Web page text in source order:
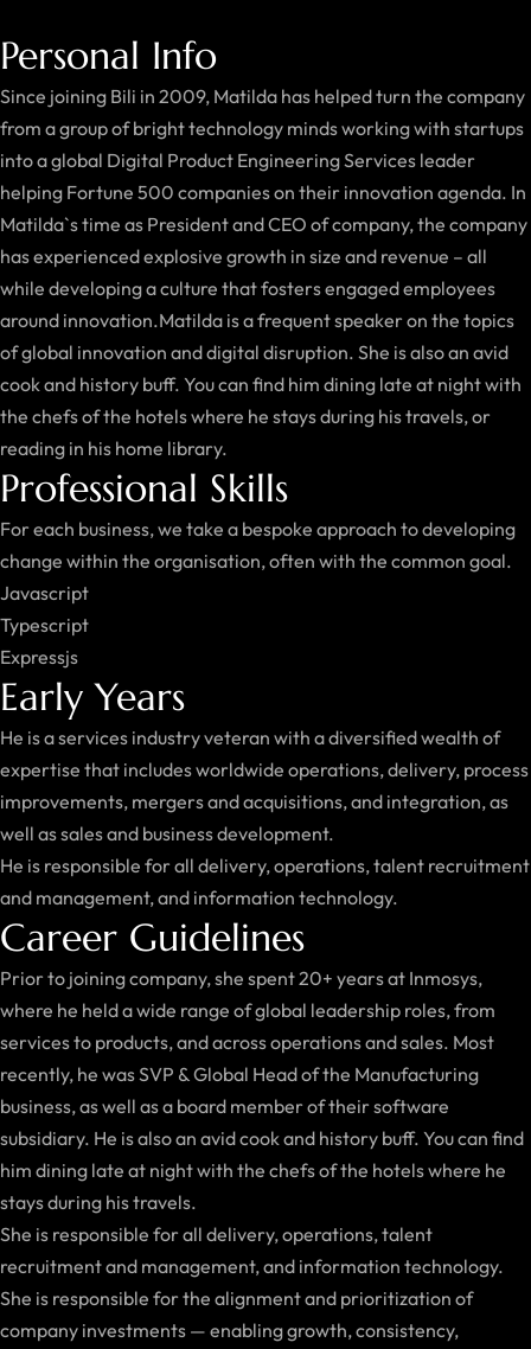
Personal Info
Since joining Bili in 2009, Matilda has helped turn the company
from a group of bright technology minds working with startups
into a global Digital Product Engineering Services leader
helping Fortune 500 companies on their innovation agenda. In
Matilda`s time as President and CEO of company, the company
has experienced explosive growth in size and revenue – all
while developing a culture that fosters engaged employees
around innovation.Matilda is a frequent speaker on the topics
of global innovation and digital disruption. She is also an avid
cook and history buff. You can find him dining late at night with
the chefs of the hotels where he stays during his travels, or
reading in his home library.
Professional Skills
For each business, we take a bespoke approach to developing
change within the organisation, often with the common goal.
Javascript
Typescript
Expressjs
Early Years
He is a services industry veteran with a diversified wealth of
expertise that includes worldwide operations, delivery, process
improvements, mergers and acquisitions, and integration, as
well as sales and business development.
He is responsible for all delivery, operations, talent recruitment
and management, and information technology.
Career Guidelines
Prior to joining company, she spent 20+ years at Inmosys,
where he held a wide range of global leadership roles, from
services to products, and across operations and sales. Most
recently, he was SVP & Global Head of the Manufacturing
business, as well as a board member of their software
subsidiary. He is also an avid cook and history buff. You can find
him dining late at night with the chefs of the hotels where he
stays during his travels.
She is responsible for all delivery, operations, talent
recruitment and management, and information technology.
She is responsible for the alignment and prioritization of
company investments — enabling growth, consistency,